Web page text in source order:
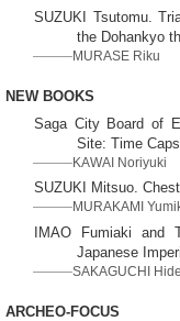
SUZUKI Tsutomu.
the Dohankyo
MURASE Riku
NEW BOOKS
Saga City Board of
Site: Time
KAWAI Noriyuki
SUZUKI Mitsuo.
MURAKAMI
IMAO Fumiaki and
Japanese
SAKAGUCHI
ARCHEO-FOCUS